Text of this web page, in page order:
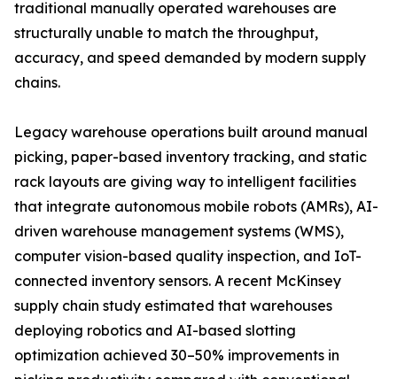
traditional manually operated warehouses are
structurally unable to match the throughput,
accuracy, and speed demanded by modern supply
chains.
Legacy warehouse operations built around manual
picking, paper-based inventory tracking, and static
rack layouts are giving way to intelligent facilities
that integrate autonomous mobile robots (AMRs), AI-
driven warehouse management systems (WMS),
computer vision-based quality inspection, and IoT-
connected inventory sensors. A recent McKinsey
supply chain study estimated that warehouses
deploying robotics and AI-based slotting
optimization achieved 30–50% improvements in